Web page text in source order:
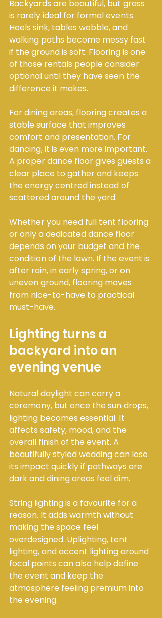
Backyards are beautiful, but grass
is rarely ideal for formal events.
Heels sink, tables wobble, and
walking paths become messy fast
if the ground is soft. Flooring is one
of those rentals people consider
optional until they have seen the
difference it makes.
For dining areas, flooring creates a
stable surface that improves
comfort and presentation. For
dancing, it is even more important.
A proper dance floor gives guests a
clear place to gather and keeps
the energy centred instead of
scattered around the yard.
Whether you need full tent flooring
or only a dedicated dance floor
depends on your budget and the
condition of the lawn. If the event is
after rain, in early spring, or on
uneven ground, flooring moves
from nice-to-have to practical
must-have.
Lighting turns a
backyard into an
evening venue
Natural daylight can carry a
ceremony, but once the sun drops,
lighting becomes essential. It
affects safety, mood, and the
overall finish of the event. A
beautifully styled wedding can lose
its impact quickly if pathways are
dark and dining areas feel dim.
String lighting is a favourite for a
reason. It adds warmth without
making the space feel
overdesigned. Uplighting, tent
lighting, and accent lighting around
focal points can also help define
the event and keep the
atmosphere feeling premium into
the evening.